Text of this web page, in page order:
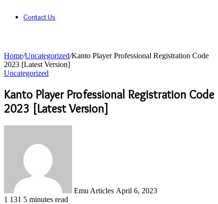
Contact Us
Home/Uncategorized/Kanto Player Professional Registration Code
2023 [Latest Version]
Uncategorized
Kanto Player Professional Registration Code
2023 [Latest Version]
Emu Articles April 6, 2023
1 131 5 minutes read